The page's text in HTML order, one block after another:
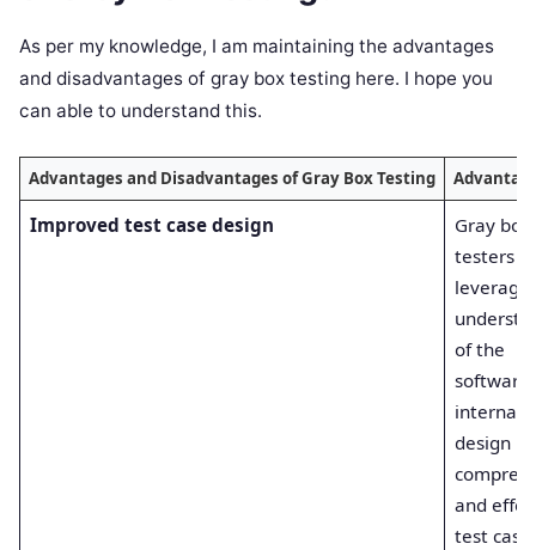
As per my knowledge, I am maintaining the advantages
and disadvantages of gray box testing here. I hope you
can able to understand this.
Advantages and Disadvantages of Gray Box Testing
Improved test case design
Gray box
testers
leverage
of the
internals
design
and
test